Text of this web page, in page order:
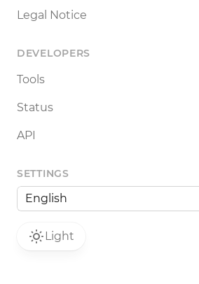
Legal Notice
DEVELOPERS
Tools
Status
API
SETTINGS
Light